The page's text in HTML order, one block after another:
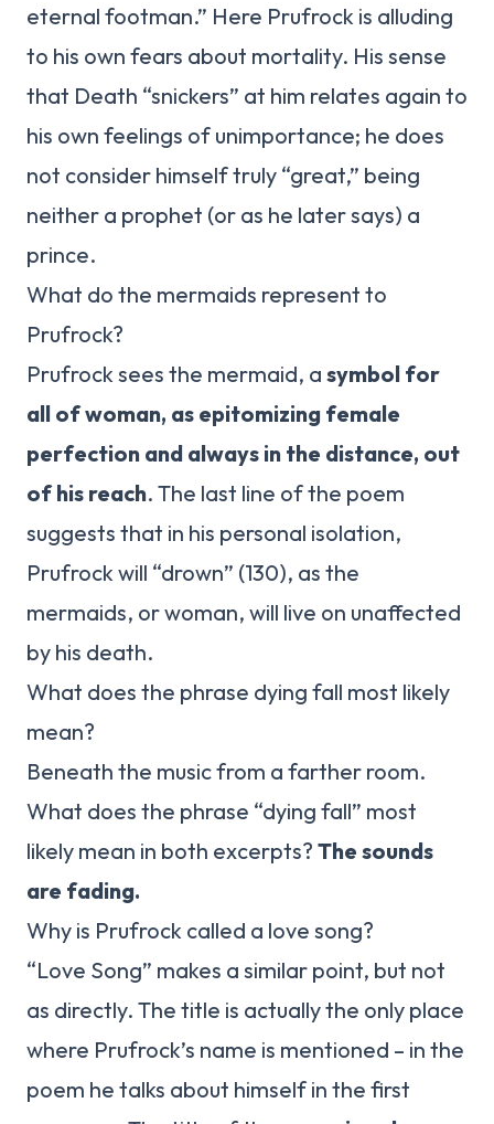
eternal footman.” Here Prufrock is alluding
to his own fears about mortality. His sense
that Death “snickers” at him relates again to
his own feelings of unimportance; he does
not consider himself truly “great,” being
neither a prophet (or as he later says) a
prince.
What do the mermaids represent to
Prufrock?
Prufrock sees the mermaid, a symbol for
all of woman, as epitomizing female
perfection and always in the distance, out
of his reach. The last line of the poem
suggests that in his personal isolation,
Prufrock will “drown” (130), as the
mermaids, or woman, will live on unaffected
by his death.
What does the phrase dying fall most likely
mean?
Beneath the music from a farther room.
What does the phrase “dying fall” most
likely mean in both excerpts? The sounds
are fading.
Why is Prufrock called a love song?
“Love Song” makes a similar point, but not
as directly. The title is actually the only place
where Prufrock’s name is mentioned – in the
poem he talks about himself in the first